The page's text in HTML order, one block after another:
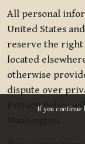
If you continue
All personal
United States
reserve the right
located
otherwise
dispute over
Privacy Policy